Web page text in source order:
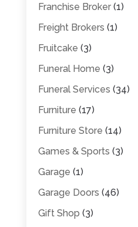
Franchise Broker(1)
Freight Brokers (1)
Fruitcake (3)
Funeral Home (3)
Funeral Services (34)
Furniture (17)
Furniture Store (14)
Games & Sports (3)
Garage (1)
Garage Doors (46)
Gift Shop (3)